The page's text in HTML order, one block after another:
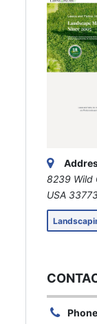
8239 Wild
USA 33773